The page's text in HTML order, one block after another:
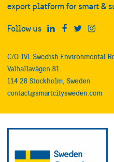
export platform for smart &
Follow us
C/O IVL Swedish Environmental
Valhallavägen 81
114 28 Stockholm, Sweden
contact@smartcitysweden.com